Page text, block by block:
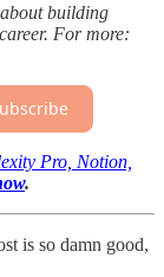
building
For more:
Pro, Notion,
.
is so damn good,